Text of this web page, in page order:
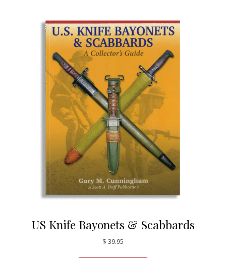
US Knife Bayonets & Scabbards
$ 39.95